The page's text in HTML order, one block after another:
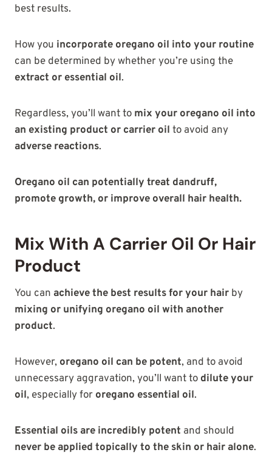
best results.
How you incorporate oregano oil into your routine
can be determined by whether you’re using the
extract or essential oil.
Regardless, you’ll want to mix your oregano oil into
an existing product or carrier oil to avoid any
adverse reactions.
Oregano oil can potentially treat dandruff,
promote growth, or improve overall hair health.
Mix With A Carrier Oil Or Hair
Product
You can achieve the best results for your hair by
mixing or unifying oregano oil with another
product.
However, oregano oil can be potent, and to avoid
unnecessary aggravation, you’ll want to dilute your
oil, especially for oregano essential oil.
Essential oils are incredibly potent and should
never be applied topically to the skin or hair alone.